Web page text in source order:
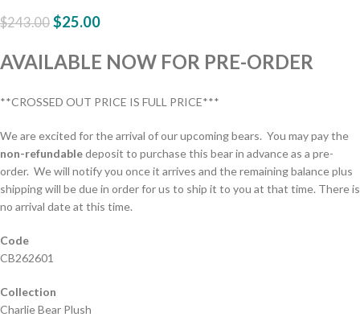
$243.00 $25.00
AVAILABLE NOW FOR PRE-ORDER
**CROSSED OUT PRICE IS FULL PRICE***
We are excited for the arrival of our upcoming bears. You may pay the
non-refundabledeposit to purchase this bear in advance as a pre-
order. We will notify you once it arrives and the remaining balance plus
shipping will be due in order for us to ship it to you at that time. There is
no arrival date at this time.
Code
CB262601
Collection
Charlie Bear Plush